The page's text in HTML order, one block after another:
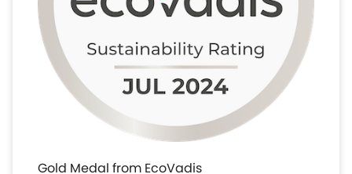
Gold Medal from EcoVadis